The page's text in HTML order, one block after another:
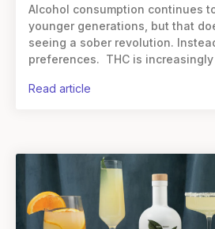
Alcohol consumption continues
younger generations, but that
seeing a sober revolution.
preferences. THC is
this shift began
read article